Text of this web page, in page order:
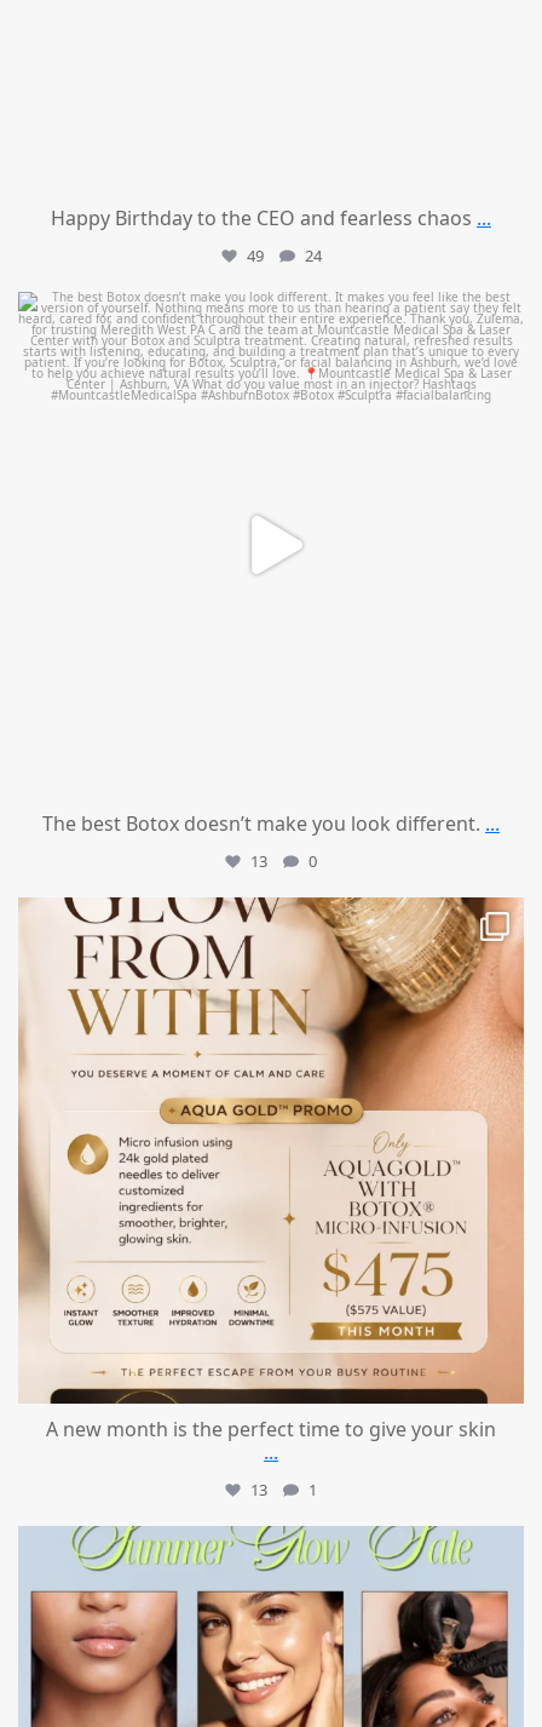
Happy Birthday to the CEO and fearless chaos ...
49 24
mountcastlemedicalspa
Aug 1
The best Botox doesn’t make you look different. ...
13 0
mountcastlemedicalspa
A new month is the perfect time to give your skin
...
13 1
mountcastlemedicalspa
Jul 24